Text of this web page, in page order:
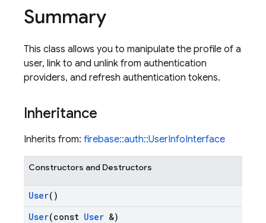
Summary
This class allows you to manipulate the profile of a
user, link to and unlink from authentication
providers, and refresh authentication tokens.
Inheritance
Inherits from: firebase::auth::UserInfoInterface
Constructors and Destructors
User()
User(const User &)